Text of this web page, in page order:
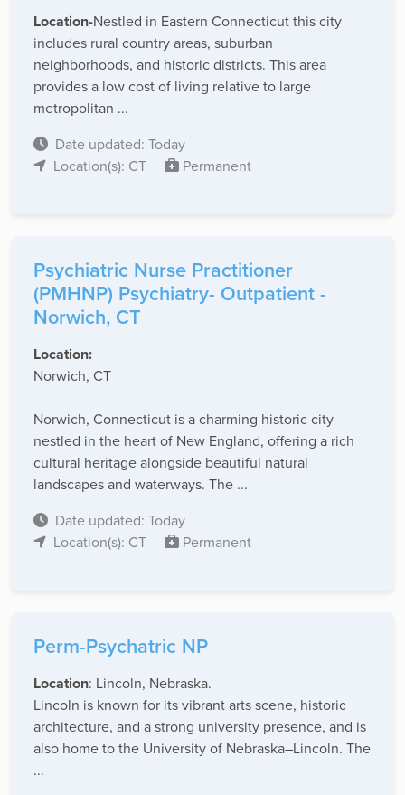
Location-Nestled in Eastern Connecticut this city
includes rural country areas, suburban
neighborhoods, and historic districts. This area
provides a low cost of living relative to large
metropolitan ...
Date updated: Today
Location(s): CT
Permanent
Psychiatric Nurse Practitioner
(PMHNP) Psychiatry- Outpatient -
Norwich, CT
Location:
Norwich, CT
Norwich, Connecticut is a charming historic city
nestled in the heart of New England, offering a rich
cultural heritage alongside beautiful natural
landscapes and waterways. The ...
Date updated: Today
Location(s): CT
Permanent
Perm-Psychatric NP
Location: Lincoln, Nebraska.
Lincoln is known for its vibrant arts scene, historic
architecture, and a strong university presence, and is
also home to the University of Nebraska–Lincoln. The
...